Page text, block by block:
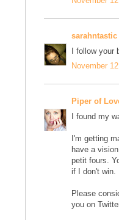
sarahntastic
I follow your
November
Piper of
I found my
I'm getting
have a
petit fours.
if I don't win.
Please
you on